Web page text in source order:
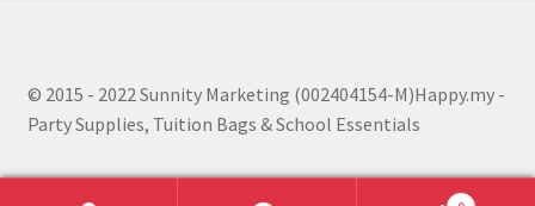
© 2015 - 2022 Sunnity Marketing (002404154-M)Happy.my -
Party Supplies, Tuition Bags & School Essentials